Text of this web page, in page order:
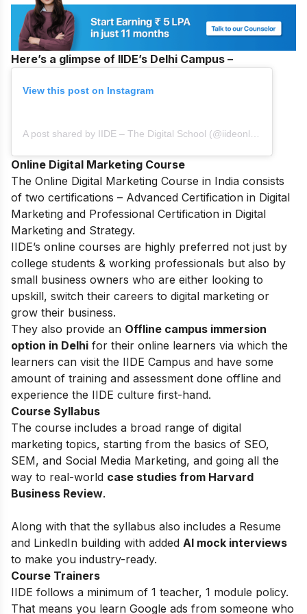
Here’s a glimpse of IIDE’s Delhi Campus –
View this post on Instagram
A post shared by IIDE – The Digital School (@iideonline)
Online Digital Marketing Course
The Online Digital Marketing Course in India consists
of two certifications – Advanced Certification in Digital
Marketing and Professional Certification in Digital
Marketing and Strategy.
IIDE’s online courses are highly preferred not just by
college students & working professionals but also by
small business owners who are either looking to
upskill, switch their careers to digital marketing or
grow their business.
They also provide an Offline campus immersion
option in Delhi for their online learners via which the
learners can visit the IIDE Campus and have some
amount of training and assessment done offline and
experience the IIDE culture first-hand.
Course Syllabus
The course includes a broad range of digital
marketing topics, starting from the basics of SEO,
SEM, and Social Media Marketing, and going all the
way to real-world case studies from Harvard
Business Review.
Along with that the syllabus also includes a Resume
and LinkedIn building with added AI mock interviews
to make you industry-ready.
Course Trainers
IIDE follows a minimum of 1 teacher, 1 module policy.
That means you learn Google ads from someone who